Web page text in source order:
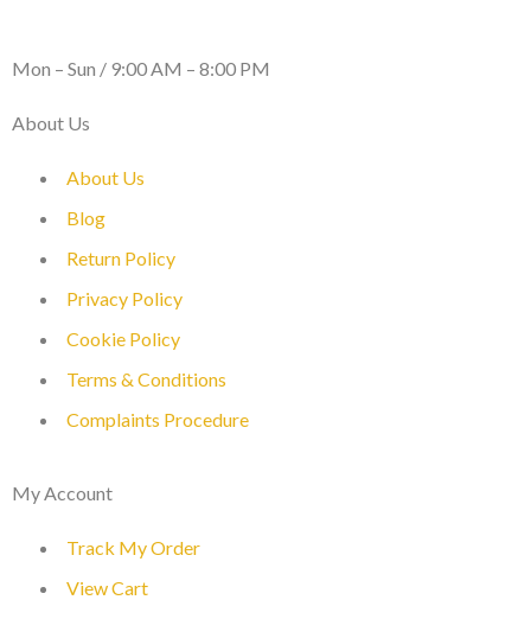
Mon – Sun / 9:00 AM – 8:00 PM
About Us
About Us
Blog
Return Policy
Privacy Policy
Cookie Policy
Terms & Conditions
Complaints Procedure
My Account
Track My Order
View Cart